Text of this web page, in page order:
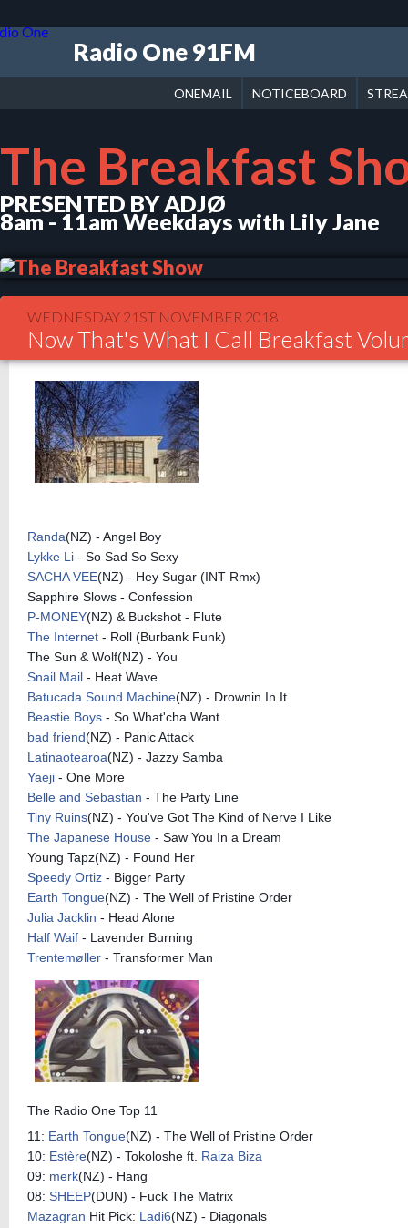
Radio One 91FM
ONEMAIL NOTICEBOARD
The Breakfast
PRESENTED BY ADJØ
8am - 11am Weekdays with Lily Jane
WEDNESDAY 21ST NOVEMBER 2018
Now That's What I Call Breakfast
Randa(NZ) - Angel Boy
Lykke Li - So Sad So Sexy
SACHA VEE(NZ) - Hey Sugar (INT Rmx)
Sapphire Slows - Confession
P-MONEY(NZ) & Buckshot - Flute
The Internet - Roll (Burbank Funk)
The Sun & Wolf(NZ) - You
Snail Mail - Heat Wave
Batucada Sound Machine(NZ) - Drownin In It
Beastie Boys - So What'cha Want
bad friend(NZ) - Panic Attack
Latinaotearoa(NZ) - Jazzy Samba
Yaeji - One More
Belle and Sebastian - The Party Line
Tiny Ruins(NZ) - You've Got The Kind of Nerve I Like
The Japanese House - Saw You In a Dream
Young Tapz(NZ) - Found Her
Speedy Ortiz - Bigger Party
Earth Tongue(NZ) - The Well of Pristine Order
Julia Jacklin - Head Alone
Half Waif - Lavender Burning
Trentemøller - Transformer Man
The Radio One Top 11
11: Earth Tongue(NZ) - The Well of Pristine Order
10: Estère(NZ) - Tokoloshe ft. Raiza Biza
09: merk(NZ) - Hang
08: SHEEP(DUN) - Fuck The Matrix
Mazagran Hit Pick: Ladi6(NZ) - Diagonals